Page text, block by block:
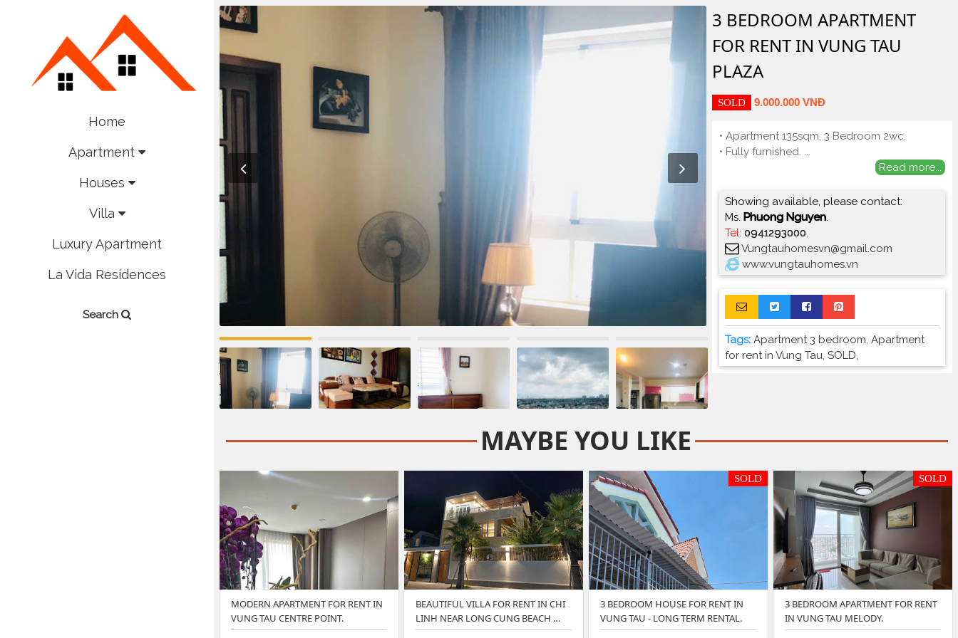
Home
Apartment
Houses
Villa
Luxury Apartment
La Vida Residences
Search
3 BEDROOM APARTMENT
FOR RENT IN VUNG TAU
PLAZA
SOLD 9.000.000 VNĐ
• Apartment 135sqm, 3 Bedroom 2wc.
• Fully furnished. ...
Read more...
Showing available, please contact:
Ms. Phuong Nguyen.
Tel: 0941293000.
Vungtauhomesvn@gmail.com
www.vungtauhomes.vn
Tags: Apartment 3 bedroom, Apartment
for rent in Vung Tau, SOLD,
MAYBE YOU LIKE
MODERN APARTMENT FOR RENT IN
VUNG TAU CENTRE POINT.
BEAUTIFUL VILLA FOR RENT IN CHI
LINH NEAR LONG CUNG BEACH …
SOLD
3 BEDROOM HOUSE FOR RENT IN
VUNG TAU - LONG TERM RENTAL.
SOLD
3 BEDROOM APARTMENT FOR RENT
IN VUNG TAU MELODY.